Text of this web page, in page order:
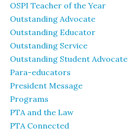
OSPI Teacher of the Year
Outstanding Advocate
Outstanding Educator
Outstanding Service
Outstanding Student Advocate
Para-educators
President Message
Programs
PTA and the Law
PTA Connected